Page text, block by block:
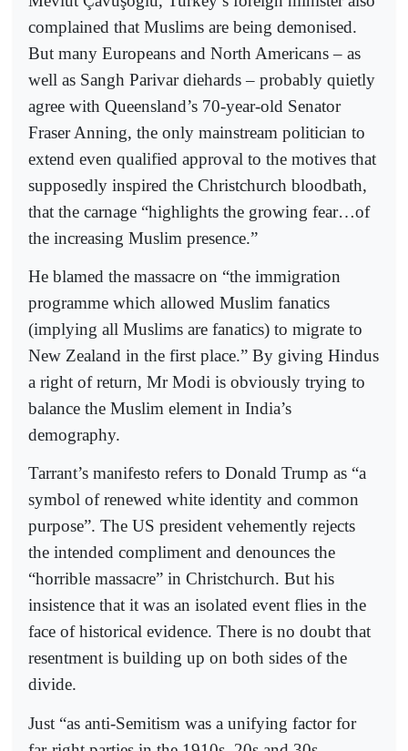
complained that Muslims are being demonised.
But many Europeans and North Americans – as
well as Sangh Parivar diehards – probably quietly
agree with Queensland’s 70-year-old Senator
Fraser Anning, the only mainstream politician to
extend even qualified approval to the motives that
supposedly inspired the Christchurch bloodbath,
that the carnage “highlights the growing fear…of
the increasing Muslim presence.”
He blamed the massacre on “the immigration
programme which allowed Muslim fanatics
(implying all Muslims are fanatics) to migrate to
New Zealand in the first place.” By giving Hindus
a right of return, Mr Modi is obviously trying to
balance the Muslim element in India’s
demography.
Tarrant’s manifesto refers to Donald Trump as “a
symbol of renewed white identity and common
purpose”. The US president vehemently rejects
the intended compliment and denounces the
“horrible massacre” in Christchurch. But his
insistence that it was an isolated event flies in the
face of historical evidence. There is no doubt that
resentment is building up on both sides of the
divide.
Just “as anti-Semitism was a unifying factor for